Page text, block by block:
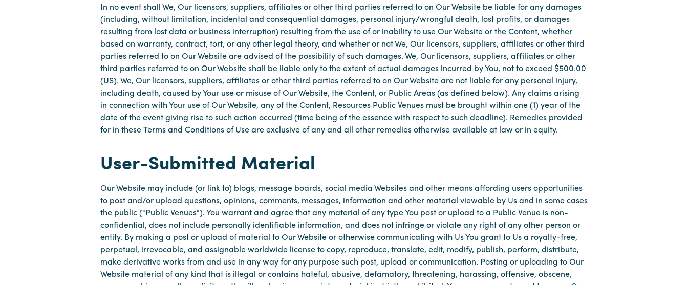
In no event shall We, Our licensors, suppliers, affiliates or other third parties referred to on Our Website be liable for any damages
(including, without limitation, incidental and consequential damages, personal injury/wrongful death, lost profits, or damages
resulting from lost data or business interruption) resulting from the use of or inability to use Our Website or the Content, whether
based on warranty, contract, tort, or any other legal theory, and whether or not We, Our licensors, suppliers, affiliates or other third
parties referred to on Our Website are advised of the possibility of such damages. We, Our licensors, suppliers, affiliates or other
third parties referred to on Our Website shall be liable only to the extent of actual damages incurred by You, not to exceed $500.00
(US). We, Our licensors, suppliers, affiliates or other third parties referred to on Our Website are not liable for any personal injury,
including death, caused by Your use or misuse of Our Website, the Content, or Public Areas (as defined below). Any claims arising
in connection with Your use of Our Website, any of the Content, Resources Public Venues must be brought within one (1) year of the
date of the event giving rise to such action occurred (time being of the essence with respect to such deadline). Remedies provided
for in these Terms and Conditions of Use are exclusive of any and all other remedies otherwise available at law or in equity.
User-Submitted Material
Our Website may include (or link to) blogs, message boards, social media Websites and other means affording users opportunities
to post and/or upload questions, opinions, comments, messages, information and other material viewable by Us and in some cases
the public ("Public Venues"). You warrant and agree that any material of any type You post or upload to a Public Venue is non-
confidential, does not include personally identifiable information, and does not infringe or violate any right of any other person or
entity. By making a post or upload of material to Our Website or otherwise communicating with Us You grant to Us a royalty-free,
perpetual, irrevocable, and assignable worldwide license to copy, reproduce, translate, edit, modify, publish, perform, distribute,
make derivative works from and use in any way for any purpose such post, upload or communication. Posting or uploading to Our
Website material of any kind that is illegal or contains hateful, abusive, defamatory, threatening, harassing, offensive, obscene,